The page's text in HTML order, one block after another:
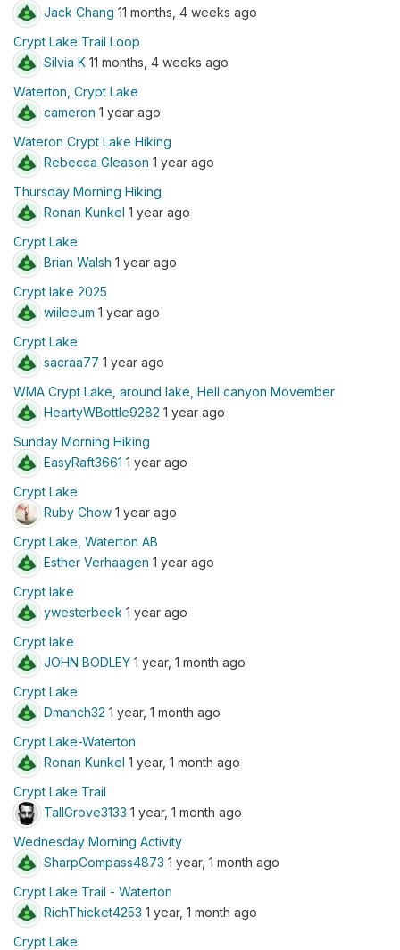
Jack Chang 11 months, 4 weeks ago
Crypt Lake Trail Loop
Silvia K 11 months, 4 weeks ago
Waterton, Crypt Lake
cameron 1 year ago
Wateron Crypt Lake Hiking
Rebecca Gleason 1 year ago
Thursday Morning Hiking
Ronan Kunkel 1 year ago
Crypt Lake
Brian Walsh 1 year ago
Crypt lake 2025
wiileeum 1 year ago
Crypt Lake
sacraa77 1 year ago
WMA Crypt Lake, around lake, Hell canyon Movember
HeartyWBottle9282 1 year ago
Sunday Morning Hiking
EasyRaft3661 1 year ago
Crypt Lake
Ruby Chow 1 year ago
Crypt Lake, Waterton AB
Esther Verhaagen 1 year ago
Crypt lake
ywesterbeek 1 year ago
Crypt lake
JOHN BODLEY 1 year, 1 month ago
Crypt Lake
Dmanch32 1 year, 1 month ago
Crypt Lake-Waterton
Ronan Kunkel 1 year, 1 month ago
Crypt Lake Trail
TallGrove3133 1 year, 1 month ago
Wednesday Morning Activity
SharpCompass4873 1 year, 1 month ago
Crypt Lake Trail - Waterton
RichThicket4253 1 year, 1 month ago
Crypt Lake